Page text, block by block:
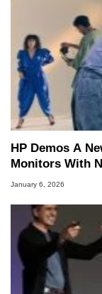
HP Demos A
Monitors With
January 6, 2026